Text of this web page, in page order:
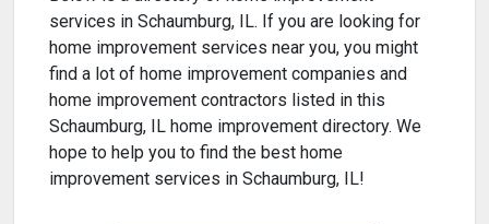
services in Schaumburg, IL. If you are looking for
home improvement services near you, you might
find a lot of home improvement companies and
home improvement contractors listed in this
Schaumburg, IL home improvement directory. We
hope to help you to find the best home
improvement services in Schaumburg, IL!